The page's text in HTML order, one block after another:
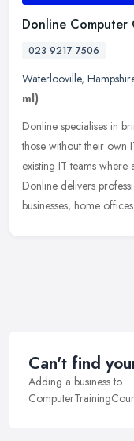
Donline Computer
023 9217 7506
Waterlooville,
ml)
Donline specialises in
those without their own
existing IT teams
Donline delivers
businesses, home
Can't find
Adding a business to